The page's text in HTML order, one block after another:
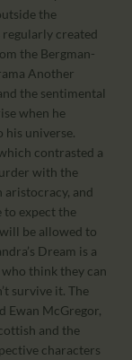
the
regularly created
the Bergman-
Another
the sentimental
when he
his universe.
contrasted a
with the
and
to expect the
be allowed to
Dream is a
think they can
survive it. The
Ewan McGregor,
and the
characters